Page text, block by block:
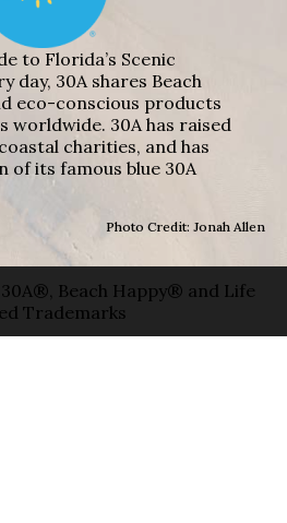
to Florida’s Scenic
day, 30A shares Beach
eco-conscious products
worldwide. 30A has raised
charities, and has
of its famous blue 30A
Photo Credit: Jonah Allen
Beach Happy® and Life
Trademarks